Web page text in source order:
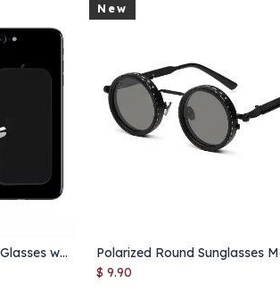
Portable Nose Clip Reading Glasses with Case – Ultra Slim Stick-On Eyewear for Seniors & On-the-Go Use
New
Add to Cart
$9.90